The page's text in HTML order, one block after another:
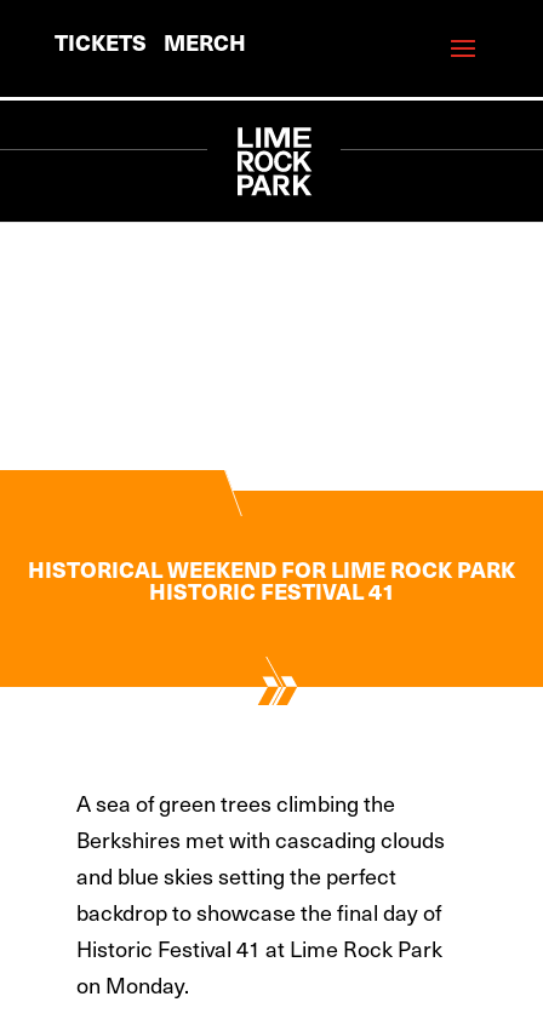
TICKETS MERCH
HISTORICAL WEEKEND FOR LIME ROCK PARK
HISTORIC FESTIVAL 41
A sea of green trees climbing the
Berkshires met with cascading clouds
and blue skies setting the perfect
backdrop to showcase the final day of
Historic Festival 41 at Lime Rock Park
on Monday.